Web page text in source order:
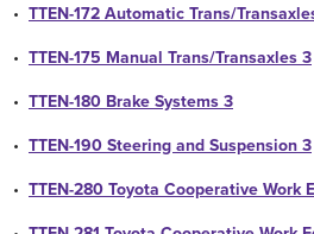
• TTEN-172 Automatic Trans/
• TTEN-175 Manual Trans/Transaxles 3
• TTEN-180 Brake Systems 3
• TTEN-190 Steering and Suspension 3
• TTEN-280 Toyota Cooperative Work